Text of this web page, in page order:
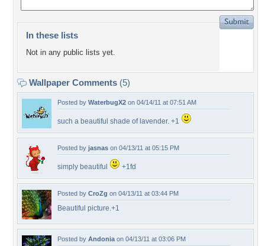
In these lists
Not in any public lists yet.
Wallpaper Comments (5)
Posted by WaterbugX2 on 04/14/11 at 07:51 AM
such a beautiful shade of lavender. +1
Posted by jasnas on 04/13/11 at 05:15 PM
simply beautiful +1fd
Posted by CroZg on 04/13/11 at 03:44 PM
Beautiful picture.+1
Posted by Andonia on 04/13/11 at 03:06 PM